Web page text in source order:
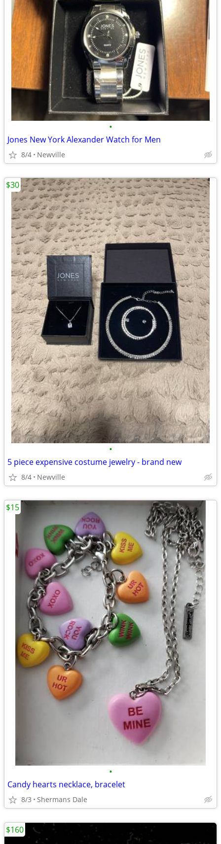
•
Jones New York Alexander Watch for Men
8/4 Newville
•
5 piece expensive costume jewelry - brand new
8/4 Newville
$30
•
Candy hearts necklace, bracelet
8/3 Shermans Dale
$15
$160